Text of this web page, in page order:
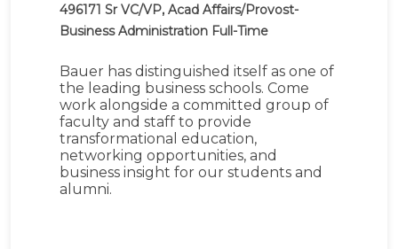
496171 Sr VC/VP, Acad Affairs/Provost-
Business Administration Full-Time
Bauer has distinguished itself as one of
the leading business schools. Come
work alongside a committed group of
faculty and staff to provide
transformational education,
networking opportunities, and
business insight for our students and
alumni.